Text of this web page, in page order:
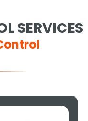
SERVICES